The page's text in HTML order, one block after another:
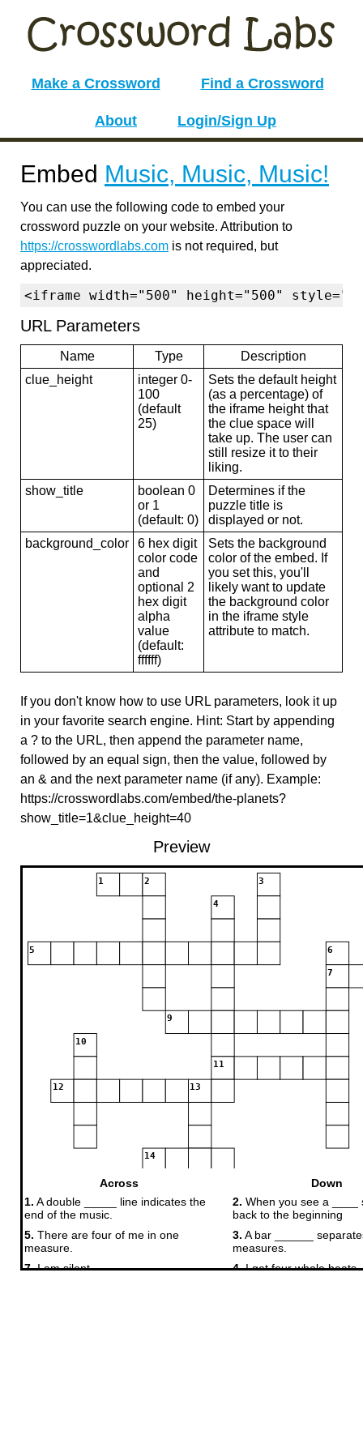
Make a Crossword Find a Crossword
About Login/Sign Up
Embed Music, Music, Music!
You can use the following code to embed your
crossword puzzle on your website. Attribution to
https://crosswordlabs.com is not required, but
appreciated.
<iframe width="500" height="500"
URL Parameters
Name Type
Description
clue_height
integer 0-
100
(default
25)
Sets the default height
(as a percentage) of
the iframe height that
the clue space will
take up. The user can
still resize it to their
liking.
show_title
boolean 0
or 1
(default: 0)
Determines if the
puzzle title is
displayed or not.
background_color
6 hex digit
color code
and
optional 2
hex digit
alpha
value
(default:
ffffff)
Sets the background
color of the embed. If
you set this, you'll
likely want to update
the background color
in the iframe style
attribute to match.
If you don't know how to use URL parameters, look it up
in your favorite search engine. Hint: Start by appending
a ? to the URL, then append the parameter name,
followed by an equal sign, then the value, followed by
an & and the next parameter name (if any). Example:
https://crosswordlabs.com/embed/the-planets?
show_title=1&clue_height=40
Preview